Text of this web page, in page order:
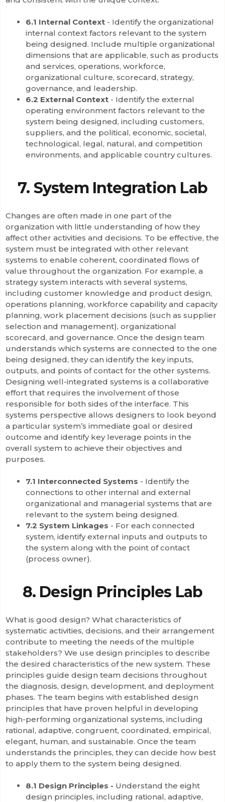
6.1 Internal Context - Identify the organizational
internal context factors relevant to the system
being designed. Include multiple organizational
dimensions that are applicable, such as products
and services, operations, workforce,
organizational culture, scorecard, strategy,
governance, and leadership.
6.2 External Context - Identify the external
operating environment factors relevant to the
system being designed, including customers,
suppliers, and the political, economic, societal,
technological, legal, natural, and competition
environments, and applicable country cultures.
7. System Integration Lab
Changes are often made in one part of the
organization with little understanding of how they
affect other activities and decisions. To be effective, the
system must be integrated with other relevant
systems to enable coherent, coordinated flows of
value throughout the organization. For example, a
strategy system interacts with several systems,
including customer knowledge and product design,
operations planning, workforce capability and capacity
planning, work placement decisions (such as supplier
selection and management), organizational
scorecard, and governance. Once the design team
understands which systems are connected to the one
being designed, they can identify the key inputs,
outputs, and points of contact for the other systems.
Designing well-integrated systems is a collaborative
effort that requires the involvement of those
responsible for both sides of the interface. This
systems perspective allows designers to look beyond
a particular system’s immediate goal or desired
outcome and identify key leverage points in the
overall system to achieve their objectives and
purposes.
7.1 Interconnected Systems - Identify the
connections to other internal and external
organizational and managerial systems that are
relevant to the system being designed.
7.2 System Linkages - For each connected
system, identify external inputs and outputs to
the system along with the point of contact
(process owner).
8. Design Principles Lab
What is good design? What characteristics of
systematic activities, decisions, and their arrangement
contribute to meeting the needs of the multiple
stakeholders? We use design principles to describe
the desired characteristics of the new system. These
principles guide design team decisions throughout
the diagnosis, design, development, and deployment
phases. The team begins with established design
principles that have proven helpful in developing
high-performing organizational systems, including
rational, adaptive, congruent, coordinated, empirical,
elegant, human, and sustainable. Once the team
understands the principles, they can decide how best
to apply them to the system being designed.
8.1 Design Principles - Understand the eight
design principles, including rational, adaptive,